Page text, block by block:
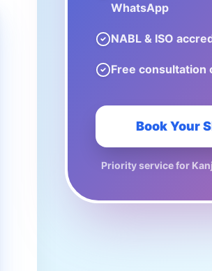
WhatsApp
NABL & ISO
Free consultation
Book Your
Priority service for